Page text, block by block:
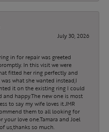
July 30, 2026
in for repair was greeted
In this visit we were
fitted her ring perfectly and
what she wanted instead,I
it on the existing ring I could
and happy.The new one is most
to say my wife loves it.JMR
them to all looking for
your love one.Tamara and Joel
us,thanks so much.